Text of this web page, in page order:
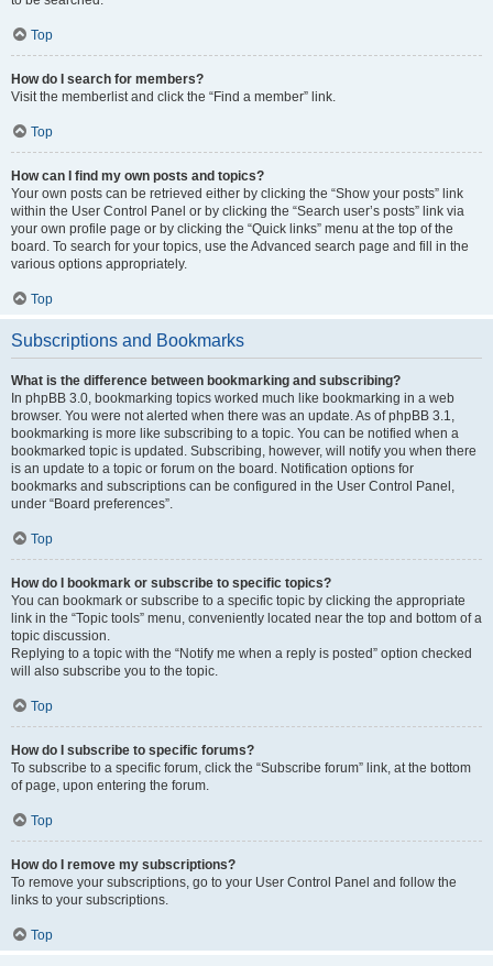
Top
How do I search for members?
Visit the memberlist and click the “Find a member” link.
Top
How can I find my own posts and topics?
Your own posts can be retrieved either by clicking the “Show your posts” link
within the User Control Panel or by clicking the “Search user’s posts” link via
your own profile page or by clicking the “Quick links” menu at the top of the
board. To search for your topics, use the Advanced search page and fill in the
various options appropriately.
Top
Subscriptions and Bookmarks
What is the difference between bookmarking and subscribing?
In phpBB 3.0, bookmarking topics worked much like bookmarking in a web
browser. You were not alerted when there was an update. As of phpBB 3.1,
bookmarking is more like subscribing to a topic. You can be notified when a
bookmarked topic is updated. Subscribing, however, will notify you when there
is an update to a topic or forum on the board. Notification options for
bookmarks and subscriptions can be configured in the User Control Panel,
under “Board preferences”.
Top
How do I bookmark or subscribe to specific topics?
You can bookmark or subscribe to a specific topic by clicking the appropriate
link in the “Topic tools” menu, conveniently located near the top and bottom of a
topic discussion.
Replying to a topic with the “Notify me when a reply is posted” option checked
will also subscribe you to the topic.
Top
How do I subscribe to specific forums?
To subscribe to a specific forum, click the “Subscribe forum” link, at the bottom
of page, upon entering the forum.
Top
How do I remove my subscriptions?
To remove your subscriptions, go to your User Control Panel and follow the
links to your subscriptions.
Top